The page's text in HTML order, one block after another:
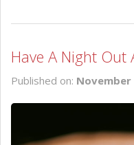
Have A Night Out
Published on: November